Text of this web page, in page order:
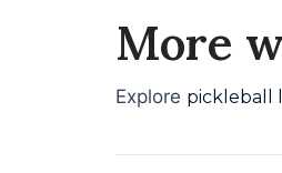
More
Explore pickleball